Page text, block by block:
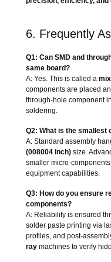
6. Frequently
Q1: Can SMD and
same board?
A: Yes. This is called a
components are placed
through-hole component
soldering.
Q2: What is the smallest
A: Standard assembly
(008004 inch) size.
smaller micro-
equipment capabilities.
Q3: How do you ensure
components?
A: Reliability is ensured
solder paste printing via
profiles, and post-
ray machines to verify